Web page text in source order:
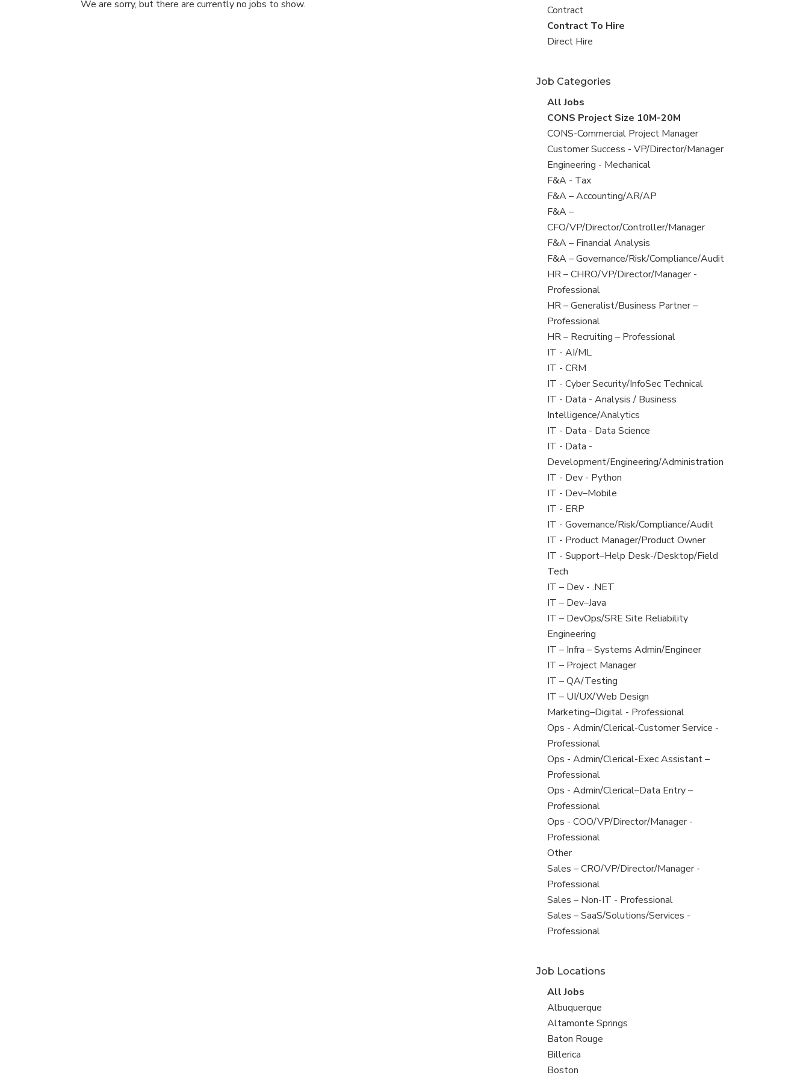
We are sorry, but there are currently no jobs to show.
all
jobs
View
jobs
filed
Contract
View
jobs
Contract To Hire
View
under
Direct Hire
Job Categories
View
all
jobs
All Jobs
View
jobs
filed
under
CONS Project Size 10M-20M
View
jobs
filed
under
CONS-Commercial Project Manager
View
jobs
filed
under
Customer Success - VP/Director/Manager
View
jobs
filed
under
Engineering - Mechanical
View
jobs
filed
under
F&A - Tax
View
jobs
filed
under
F&A – Accounting/AR/AP
View
jobs
filed
under
F&A –
CFO/VP/Director/Controller/Manager
View
jobs
filed
under
F&A – Financial Analysis
View
jobs
filed
under
F&A – Governance/Risk/Compliance/Audit
View
jobs
filed
under
HR – CHRO/VP/Director/Manager -
Professional
View
jobs
filed
under
HR – Generalist/Business Partner –
Professional
View
jobs
filed
under
HR – Recruiting – Professional
View
jobs
filed
under
IT - AI/ML
View
jobs
filed
under
IT - CRM
View
jobs
filed
under
IT - Cyber Security/InfoSec Technical
View
jobs
filed
under
IT - Data - Analysis / Business
Intelligence/Analytics
View
jobs
filed
under
IT - Data - Data Science
View
jobs
filed
under
IT - Data -
Development/Engineering/Administration
View
jobs
filed
under
IT - Dev - Python
View
jobs
filed
under
IT - Dev–Mobile
View
jobs
filed
under
IT - ERP
View
jobs
filed
under
IT - Governance/Risk/Compliance/Audit
View
jobs
filed
under
IT - Product Manager/Product Owner
View
jobs
filed
under
IT - Support–Help Desk-/Desktop/Field
Tech
View
jobs
filed
under
IT – Dev - .NET
View
jobs
filed
under
IT – Dev–Java
View
jobs
filed
under
IT – DevOps/SRE Site Reliability
Engineering
View
jobs
filed
under
IT – Infra – Systems Admin/Engineer
View
jobs
filed
under
IT – Project Manager
View
jobs
filed
under
IT – QA/Testing
View
jobs
filed
under
IT – UI/UX/Web Design
View
jobs
filed
under
Marketing–Digital - Professional
View
jobs
filed
under
Ops - Admin/Clerical-Customer Service -
Professional
View
jobs
filed
under
Ops - Admin/Clerical-Exec Assistant –
Professional
View
jobs
filed
under
Ops - Admin/Clerical–Data Entry –
Professional
View
jobs
filed
under
Ops - COO/VP/Director/Manager -
Professional
View
jobs
filed
under
Other
View
jobs
filed
under
Sales – CRO/VP/Director/Manager -
Professional
View
jobs
filed
Sales – Non-IT - Professional
View
jobs
Sales – SaaS/Solutions/Services -
Professional
Job Locations
View
all
jobs
All Jobs
View
jobs
filed
under
Albuquerque
View
jobs
filed
under
Altamonte Springs
View
jobs
filed
Baton Rouge
View
jobs
Billerica
View
Boston